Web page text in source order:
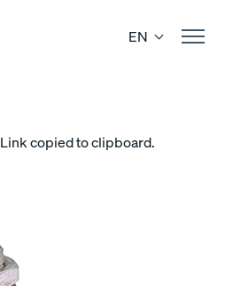
EN
Link copied to clipboard.